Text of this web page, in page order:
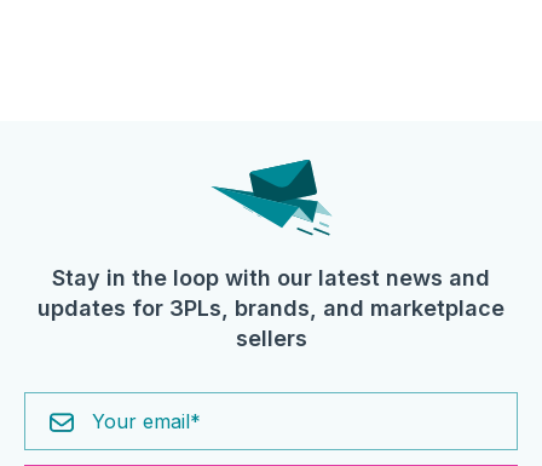
Stay in the loop with our latest news and
updates for 3PLs, brands, and marketplace
sellers